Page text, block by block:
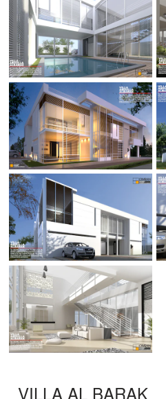
VILLA AL BARAK